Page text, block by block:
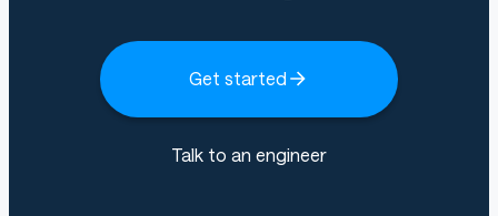
Get started
Talk to an engineer